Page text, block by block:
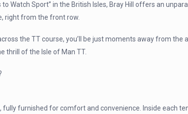
Watch Sport” in the British Isles, Bray Hill offers an
right from the front row.
the TT course, you’ll be just moments away from the
thrill of the Isle of Man TT.
furnished for comfort and convenience. Inside each